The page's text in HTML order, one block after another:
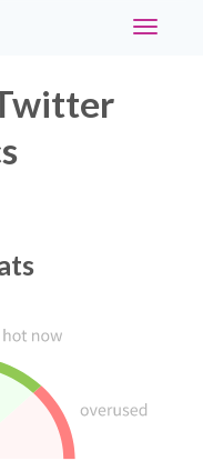
Toggle